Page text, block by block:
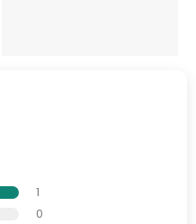
1
0